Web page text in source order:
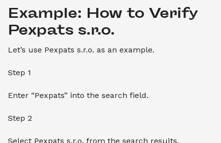
Example: How to Verify
Pexpats s.r.o.
Let’s use Pexpats s.r.o. as an example.
Step 1
Enter “Pexpats” into the search field.
Step 2
Select Pexpats s.r.o. from the search results.